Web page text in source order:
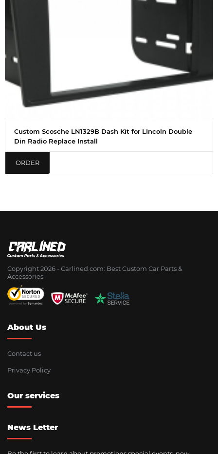
Custom Scosche LN1329B Dash Kit for LIncoln Double
Din Radio Replace Install
ORDER
Copyright 2026 - Сarlined.com: Best Custom Car Parts &
Accessories
About Us
Contact us
Privacy Policy
Our services
News Letter